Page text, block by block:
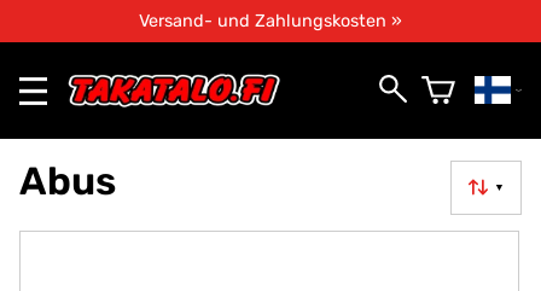
Versand- und Zahlungskosten »
▼
Abus